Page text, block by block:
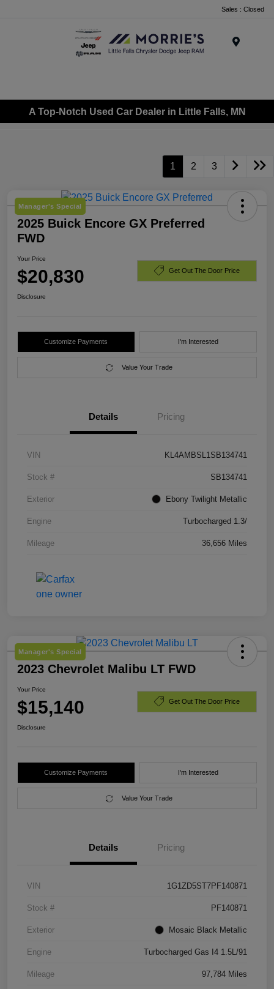
Sales : Closed
A Top-Notch Used Car Dealer in Little Falls, MN
1 2 3
Manager's Special
2025 Buick Encore GX Preferred
FWD
Your Price
$20,830 Get Out The Door Price
Disclosure
Customize Payments I'm Interested
Value Your Trade
Details Pricing
VIN KL4AMBSL1SB134741
Stock # SB134741
Exterior Ebony Twilight Metallic
Engine Turbocharged 1.3/
Mileage 36,656 Miles
Manager's Special
2023 Chevrolet Malibu LT FWD
Your Price
$15,140 Get Out The Door Price
Disclosure
Customize Payments I'm Interested
Value Your Trade
Details Pricing
VIN 1G1ZD5ST7PF140871
Stock # PF140871
Exterior Mosaic Black Metallic
Engine Turbocharged Gas I4 1.5L/91
Mileage 97,784 Miles